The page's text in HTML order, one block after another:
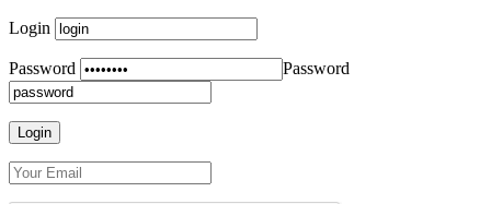
Login
Password Password